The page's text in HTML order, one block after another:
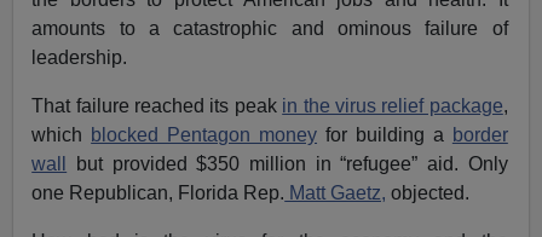
amounts to a catastrophic and ominous failure of
leadership.
That failure reached its peak in the virus relief package,
which blocked Pentagon money for building a border
wall
but provided $350 million in “refugee” aid. Only
one Republican, Florida Rep. Matt Gaetz, objected.